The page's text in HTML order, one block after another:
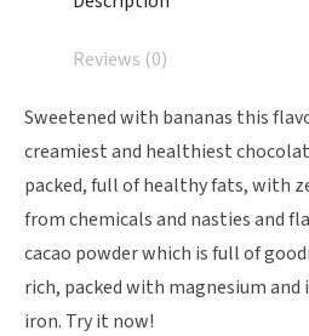
Reviews (0)
Sweetened with bananas this
creamiest and healthiest
packed, full of healthy fats, with
from chemicals and nasties and
cacao powder which is full of
rich, packed with magnesium and
iron. Try it now!